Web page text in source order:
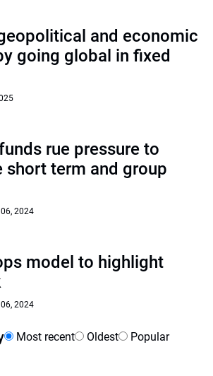
and economic
going global in fixed
rue pressure to
short term and group
2024
model to highlight
2024
Most recent Oldest Popular